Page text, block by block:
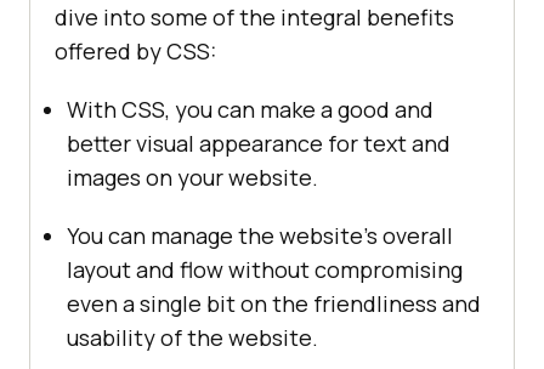
dive into some of the integral benefits
offered by CSS:
With CSS, you can make a good and
better visual appearance for text and
images on your website.
You can manage the website’s overall
layout and flow without compromising
even a single bit on the friendliness and
usability of the website.